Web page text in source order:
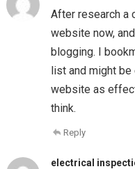
After research a
website now,
blogging. I
list and might
website as
think.
Reply
electrical